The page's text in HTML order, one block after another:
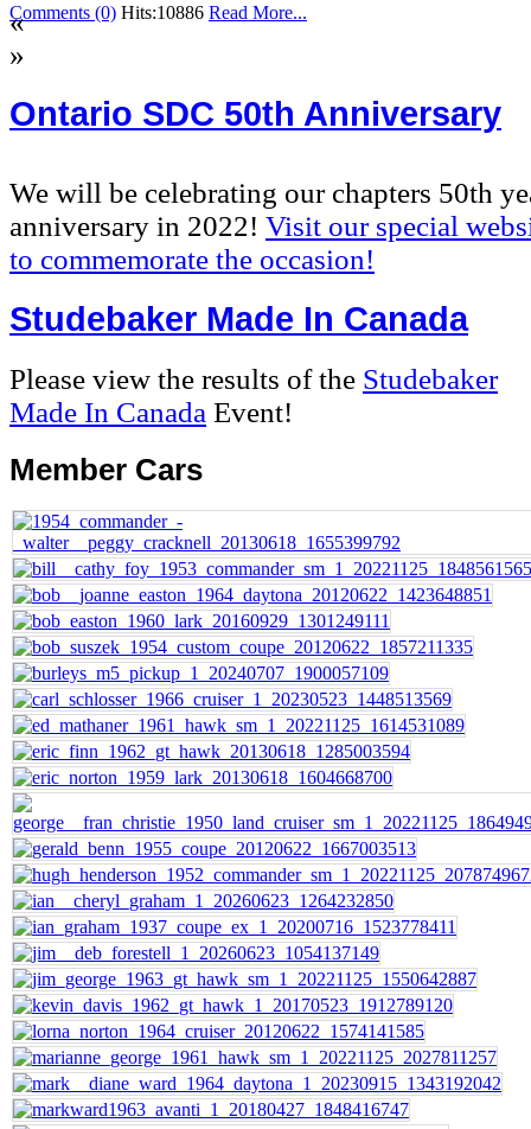
Comments (0) Hits:10886 Read More...
«
»
Ontario SDC 50th Anniversary
We will be celebrating our chapters 50th
anniversary in 2022! Visit our special
to commemorate the occasion!
Studebaker Made In Canada
Please view the results of the Studebaker
Made In Canada Event!
Member Cars